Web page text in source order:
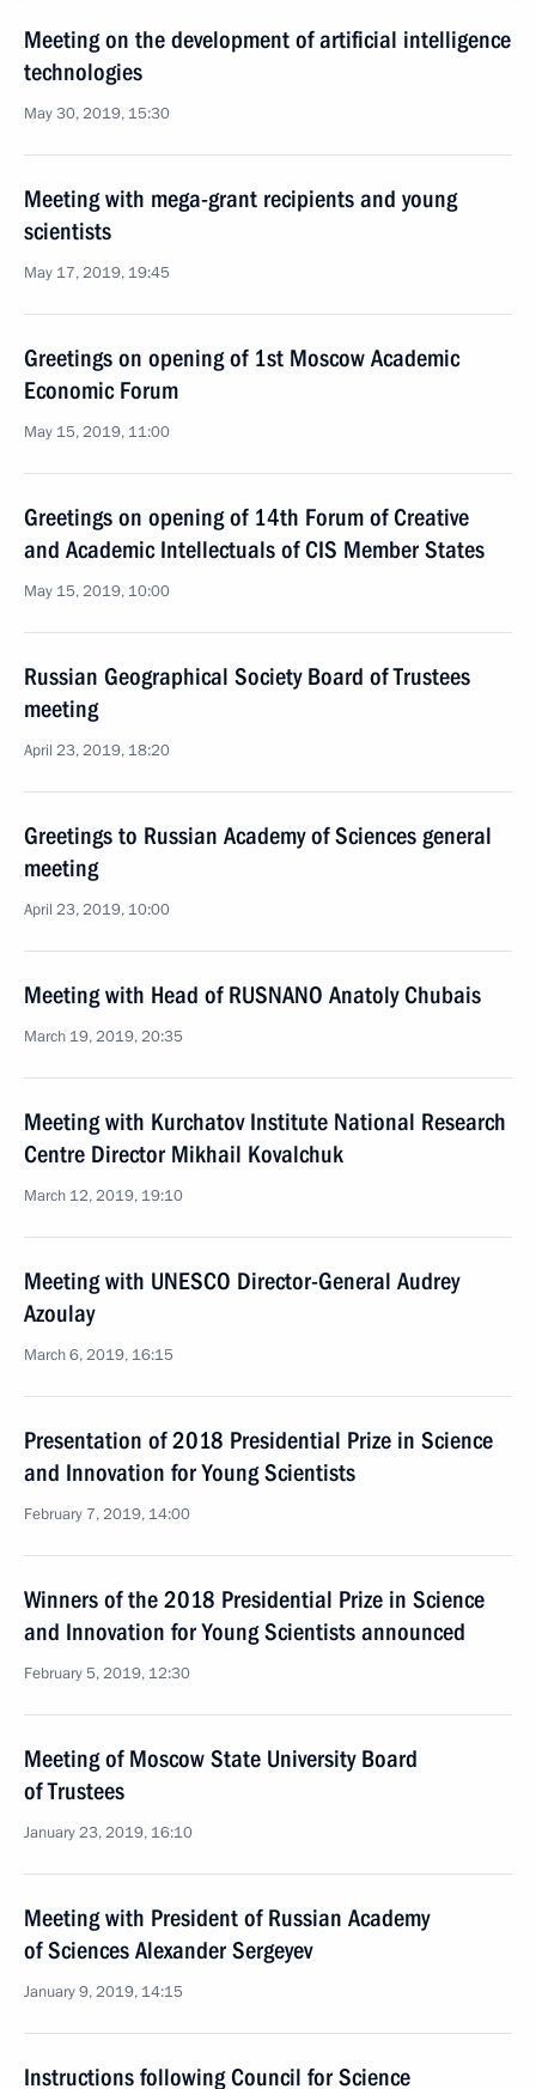
Meeting on the development of artificial intelligence
technologies
May 30, 2019, 15:30
Meeting with mega-grant recipients and young
scientists
May 17, 2019, 19:45
Greetings on opening of 1st Moscow Academic
Economic Forum
May 15, 2019, 11:00
Greetings on opening of 14th Forum of Creative
and Academic Intellectuals of CIS Member States
May 15, 2019, 10:00
Russian Geographical Society Board of Trustees
meeting
April 23, 2019, 18:20
Greetings to Russian Academy of Sciences general
meeting
April 23, 2019, 10:00
Meeting with Head of RUSNANO Anatoly Chubais
March 19, 2019, 20:35
Meeting with Kurchatov Institute National Research
Centre Director Mikhail Kovalchuk
March 12, 2019, 19:10
Meeting with UNESCO Director-General Audrey
Azoulay
March 6, 2019, 16:15
Presentation of 2018 Presidential Prize in Science
and Innovation for Young Scientists
February 7, 2019, 14:00
Winners of the 2018 Presidential Prize in Science
and Innovation for Young Scientists announced
February 5, 2019, 12:30
Meeting of Moscow State University Board
of Trustees
January 23, 2019, 16:10
Meeting with President of Russian Academy
of Sciences Alexander Sergeyev
January 9, 2019, 14:15
Instructions following Council for Science